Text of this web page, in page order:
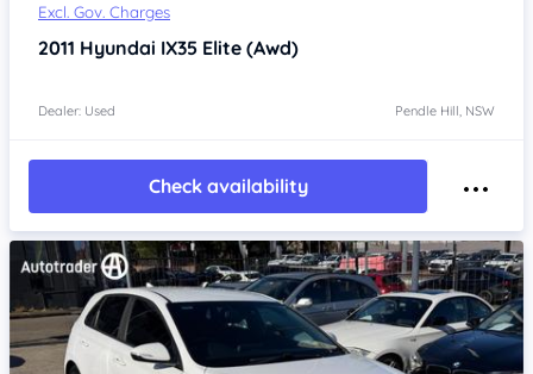
Excl. Gov. Charges
2011 Hyundai IX35 Elite (Awd)
Dealer: Used Pendle Hill, NSW
Check availability